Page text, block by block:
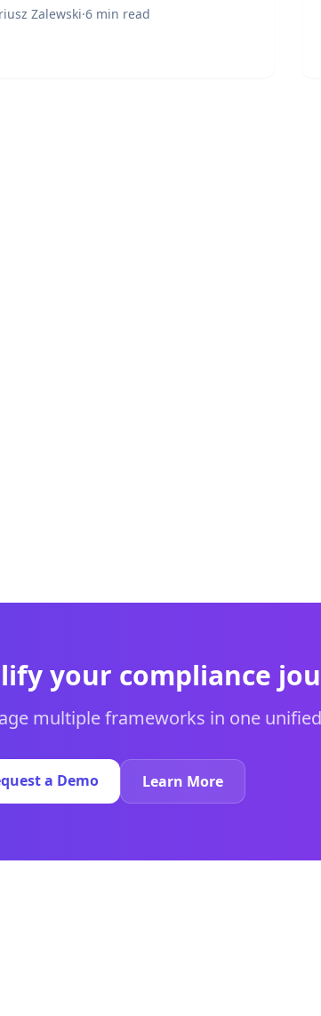
Zalewski·6 min read
your compliance
multiple frameworks in one
a Demo Learn More